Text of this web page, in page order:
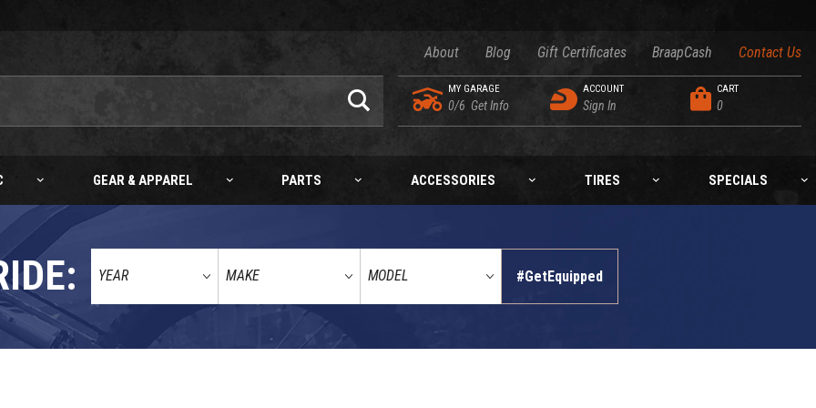
About Blog Gift Certificates BraapCash
Contact Us
MY GARAGE
0/6 Get Info
ACCOUNT
Sign In
CART
0
GEAR & APPAREL PARTS ACCESSORIES TIRES SPECIALS
#GetEquipped